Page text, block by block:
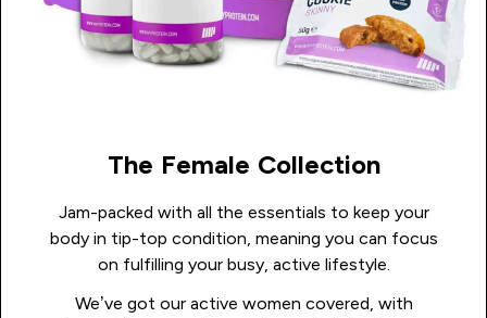
The Female Collection
Jam-packed with all the essentials to keep your
body in tip-top condition, meaning you can focus
on fulfilling your busy, active lifestyle.
We’ve got our active women covered, with